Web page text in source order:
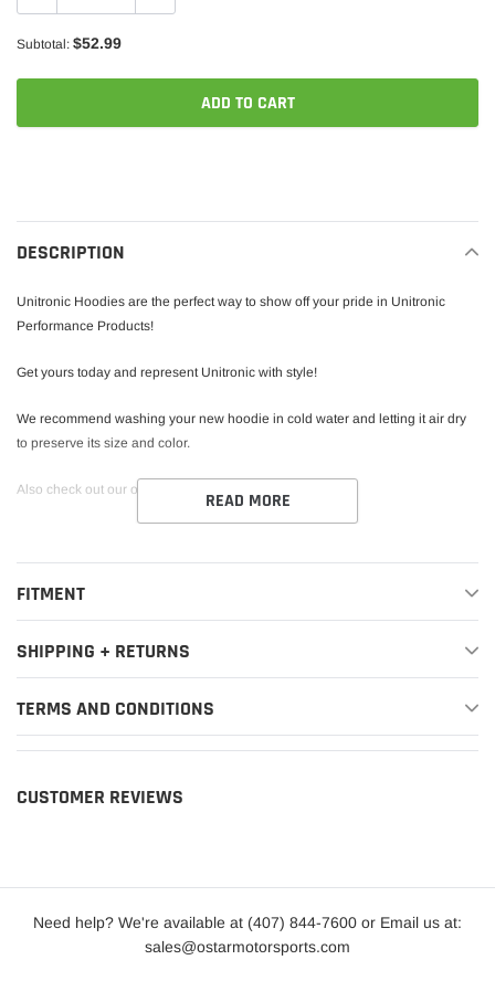
Subtotal: $52.99
ADD TO CART
cart
DESCRIPTION
Unitronic Hoodies are the perfect way to show off your pride in Unitronic
Performance Products!
Get yours today and represent Unitronic with style!
We recommend washing your new hoodie in cold water and letting it air dry
to preserve its size and color.
Also check out our other new hoodie design
READ MORE
FITMENT
SHIPPING + RETURNS
TERMS AND CONDITIONS
CUSTOMER REVIEWS
Need help? We're available at (407) 844-7600 or Email us at:
sales@ostarmotorsports.com